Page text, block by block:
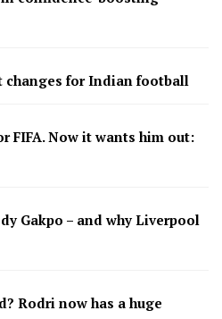
changes for Indian football
FIFA. Now it wants him out:
Gakpo – and why Liverpool
Rodri now has a huge